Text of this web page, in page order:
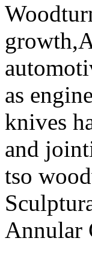
as
knives
and
tso
Annular